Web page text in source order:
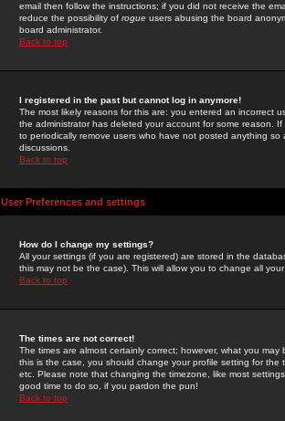
email then follow the instructions; if you did not receive the
reduce the possibility of rogue users abusing the board
board administrator.
Back to top
I registered in the past but cannot log in anymore!
The most likely reasons for this are: you entered an incorrect
the administrator has deleted your account for some reason.
to periodically remove users who have not posted anything
discussions.
Back to top
User Preferences and settings
How do I change my settings?
All your settings (if you are registered) are stored in the
this may not be the case). This will allow you to change all
Back to top
The times are not correct!
The times are almost certainly correct; however, what you
this is the case, you should change your profile setting for
etc. Please note that changing the timezone, like most
good time to do so, if you pardon the pun!
Back to top